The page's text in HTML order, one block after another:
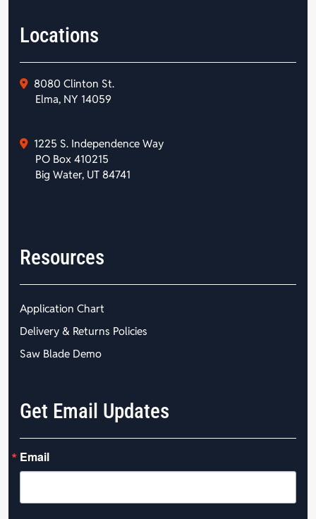
Locations
8080 Clinton St.
Elma, NY 14059
1225 S. Independence Way
PO Box 410215
Big Water, UT 84741
Resources
Application Chart
Delivery & Returns Policies
Saw Blade Demo
Get Email Updates
Email